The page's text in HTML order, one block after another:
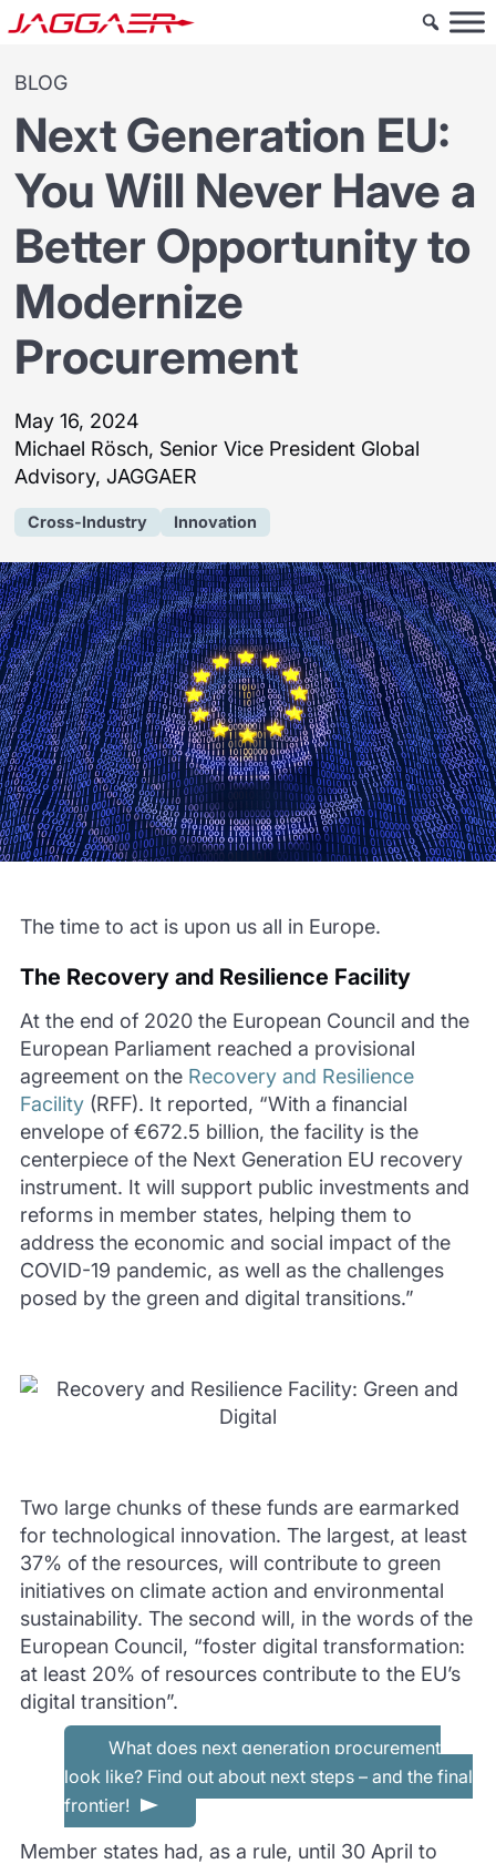
BLOG
Next Generation EU:
You Will Never Have a
Better Opportunity to
Modernize
Procurement
May 16, 2024
Michael Rösch, Senior Vice President Global
Advisory, JAGGAER
Cross-Industry Innovation
The time to act is upon us all in Europe.
The Recovery and Resilience Facility
At the end of 2020 the European Council and the
European Parliament reached a provisional
agreement on the Recovery and Resilience
Facility(RFF). It reported, “With a financial
envelope of €672.5 billion, the facility is the
centerpiece of the Next Generation EU recovery
instrument. It will support public investments and
reforms in member states, helping them to
address the economic and social impact of the
COVID-19 pandemic, as well as the challenges
posed by the green and digital transitions.”
Two large chunks of these funds are earmarked
for technological innovation. The largest, at least
37% of the resources, will contribute to green
initiatives on climate action and environmental
sustainability. The second will, in the words of the
European Council, “foster digital transformation:
at least 20% of resources contribute to the EU’s
digital transition”.
What does next generation procurement
look like? Find out about next steps – and the final
frontier!
Member states had, as a rule, until 30 April to